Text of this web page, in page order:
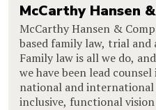
McCarthy Hansen
McCarthy Hansen &
based family law, trial
Family law is all we do,
we have been lead
national and
inclusive, functional